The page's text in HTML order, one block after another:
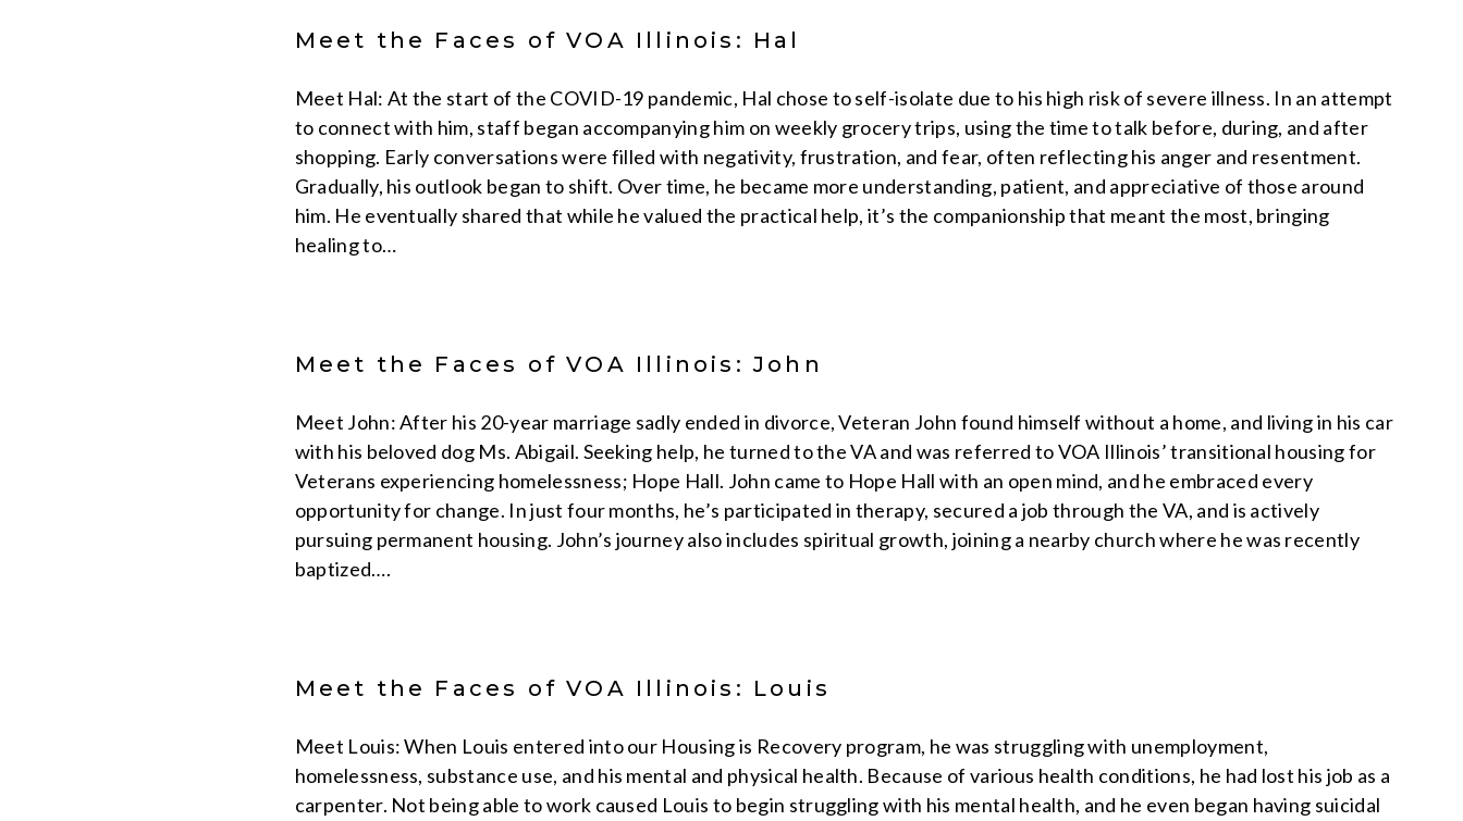
Meet the Faces of VOA Illinois: Hal
Meet Hal: At the start of the COVID-19 pandemic, Hal chose to self-isolate due to his high risk of severe illness. In an attempt
to connect with him, staff began accompanying him on weekly grocery trips, using the time to talk before, during, and after
shopping. Early conversations were filled with negativity, frustration, and fear, often reflecting his anger and resentment.
Gradually, his outlook began to shift. Over time, he became more understanding, patient, and appreciative of those around
him. He eventually shared that while he valued the practical help, it’s the companionship that meant the most, bringing
healing to…
Meet the Faces of VOA Illinois: John
Meet John: After his 20-year marriage sadly ended in divorce, Veteran John found himself without a home, and living in his car
with his beloved dog Ms. Abigail. Seeking help, he turned to the VA and was referred to VOA Illinois’ transitional housing for
Veterans experiencing homelessness; Hope Hall. John came to Hope Hall with an open mind, and he embraced every
opportunity for change. In just four months, he’s participated in therapy, secured a job through the VA, and is actively
pursuing permanent housing. John’s journey also includes spiritual growth, joining a nearby church where he was recently
baptized….
Meet the Faces of VOA Illinois: Louis
Meet Louis: When Louis entered into our Housing is Recovery program, he was struggling with unemployment,
homelessness, substance use, and his mental and physical health. Because of various health conditions, he had lost his job as a
carpenter. Not being able to work caused Louis to begin struggling with his mental health, and he even began having suicidal